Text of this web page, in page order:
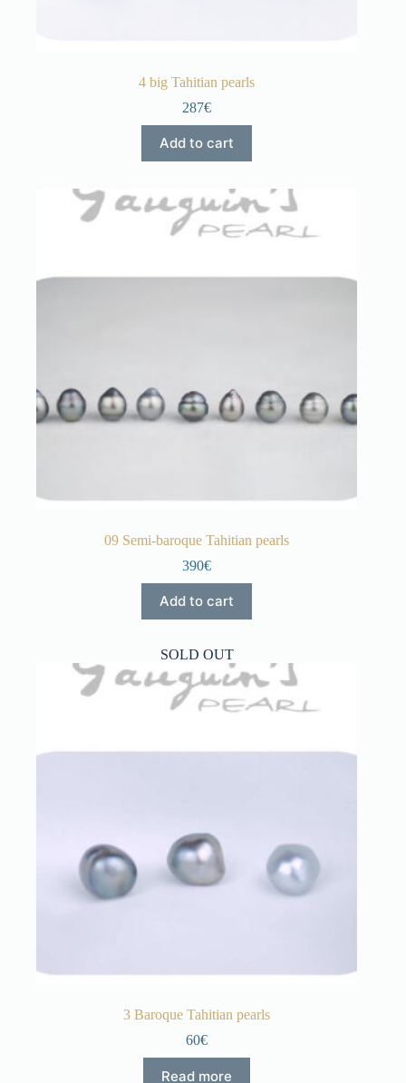
4 big Tahitian pearls
287€
Add to cart
09 Semi-baroque Tahitian pearls
390€
Add to cart
SOLD OUT
3 Baroque Tahitian pearls
60€
Read more